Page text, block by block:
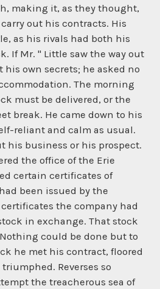
making it, as they thought,
out his contracts. His
as his rivals had both his
If Mr. " Little saw the way out
own secrets; he asked no
The morning
must be delivered, or the
break. He came down to his
reliant and calm as usual.
his business or his prospect.
the office of the Erie
certain certificates of
been issued by the
the company had
in exchange. That stock
could be done but to
he met his contract, floored
Reverses so
the treacherous sea of